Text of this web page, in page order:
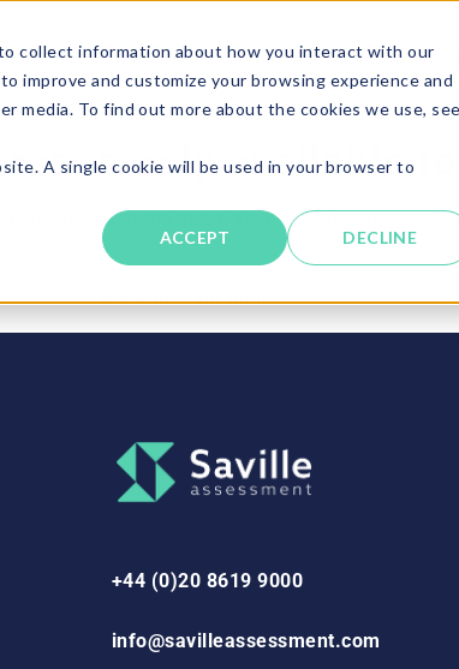
collect information about how you interact with our
improve and customize your browsing experience and
media. To find out more about the cookies we use, see
A single cookie will be used in your browser to
ACCEPT DECLINE
About Resources
is only available
Please return to the main client area menu.
Back to main menu
+44 (0)20 8619 9000
info@savilleassessment.com